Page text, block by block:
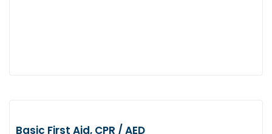
Basic First Aid, CPR / AED